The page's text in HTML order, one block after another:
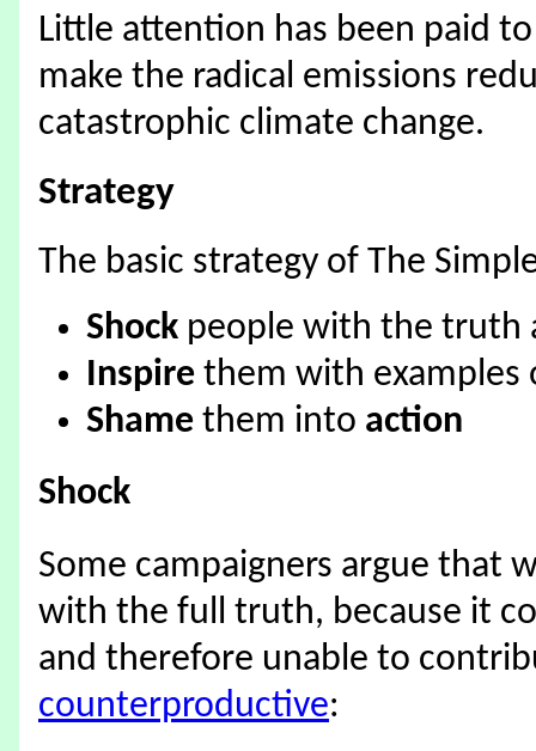
Little attention has been paid
make the radical emissions
catastrophic climate change.
Strategy
The basic strategy of The
Shock people with the truth
Inspire them with examples
Shame them into action
Shock
Some campaigners argue that
with the full truth, because it
and therefore unable to
counterproductive: